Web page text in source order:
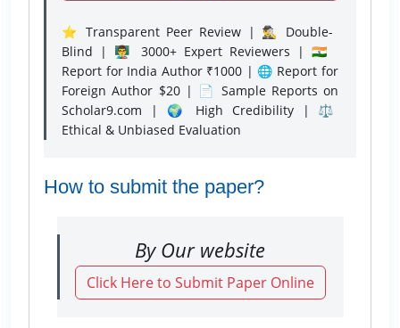
⭐ Transparent Peer Review | 🕵️‍♂️ Double-
Blind | 👨‍🏫 3000+ Expert Reviewers | 🇮🇳
Report for India Author ₹1000 | 🌐 Report for
Foreign Author $20 | 📄 Sample Reports on
Scholar9.com | 🌍 High Credibility | ⚖️
Ethical & Unbiased Evaluation
How to submit the paper?
By Our website
Click Here to Submit Paper Online